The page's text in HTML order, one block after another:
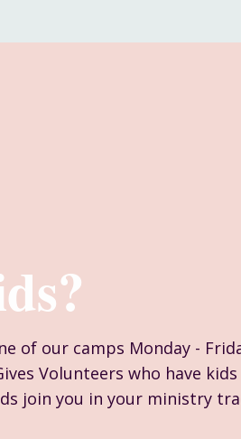
of our camps Monday -
Volunteers who have kids
join you in your ministry